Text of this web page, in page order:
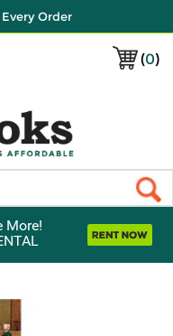
Order
(0)
More!